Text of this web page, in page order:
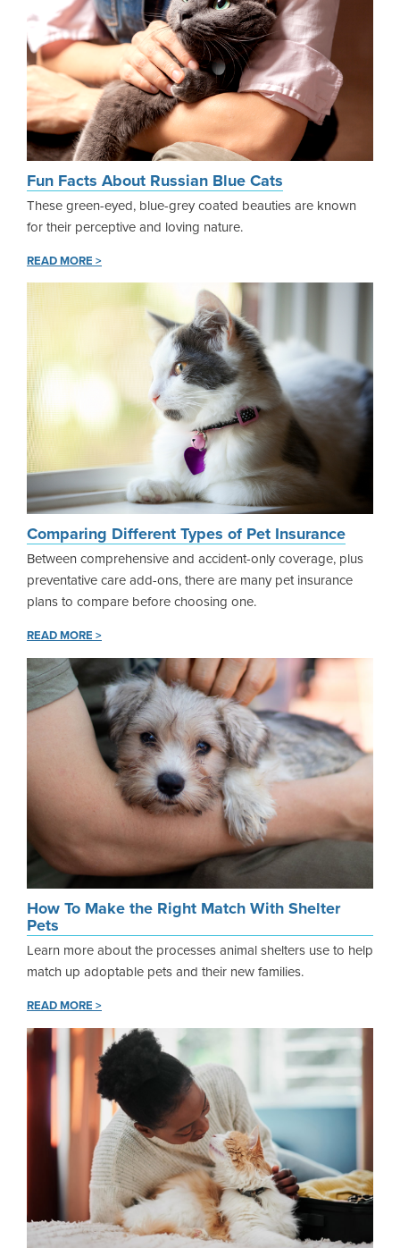
Fun Facts About Russian Blue Cats
These green-eyed, blue-grey coated beauties are known
for their perceptive and loving nature.
READ MORE >
Comparing Different Types of Pet Insurance
Between comprehensive and accident-only coverage, plus
preventative care add-ons, there are many pet insurance
plans to compare before choosing one.
READ MORE >
How To Make the Right Match With Shelter
Pets
Learn more about the processes animal shelters use to help
match up adoptable pets and their new families.
READ MORE >